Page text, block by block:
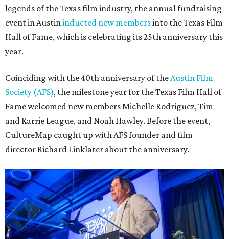
legends of the Texas film industry, the annual fundraising
event in Austininducted new membersinto the Texas Film
Hall of Fame, which is celebrating its 25th anniversary this
year.
Coinciding with the 40th anniversary of theAustin Film
Society (AFS), the milestone year for the Texas Film Hall of
Fame welcomed new members Michelle Rodriguez, Tim
and Karrie League, and Noah Hawley. Before the event,
CultureMap caught up with AFS founder and film
director Richard Linklater about the anniversary.